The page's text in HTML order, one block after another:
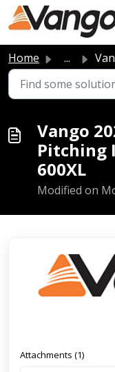
Skip to main content
Home ... Vango
Vango
Pitching
600XL
Modified on
Attachments (1)